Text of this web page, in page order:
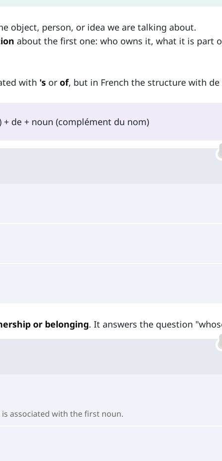
object, person, or idea we are talking about.
about the first one: who owns it, what it is part
with 's or of, but in French the structure with de
de + noun (complément du nom)
or belonging. It answers the question
associated with the first noun.